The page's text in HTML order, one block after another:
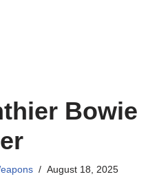
Bowie
August 18, 2025